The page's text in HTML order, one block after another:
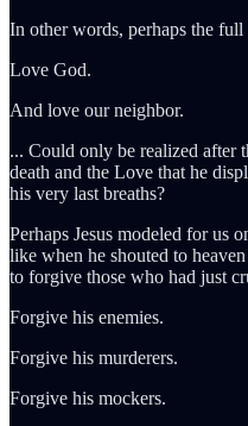
In other words, perhaps the
Love God.
And love our neighbor.
... Could only be realized after
death and the Love that he
his very last breaths?
Perhaps Jesus modeled for us
like when he shouted to
to forgive those who had just
Forgive his enemies.
Forgive his murderers.
Forgive his mockers.